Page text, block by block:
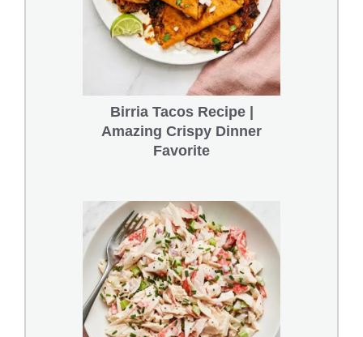
Birria Tacos Recipe |
Amazing Crispy Dinner
Favorite